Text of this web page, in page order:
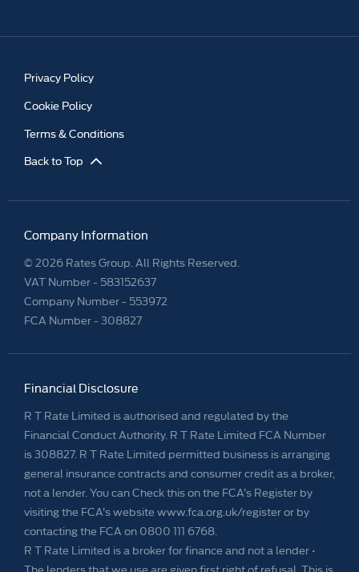
Privacy Policy
Cookie Policy
Terms & Conditions
Back to Top
Company Information
© 2026 Rates Group. All Rights Reserved.
VAT Number - 583152637
Company Number - 553972
FCA Number - 308827
Financial Disclosure
R T Rate Limited is authorised and regulated by the
Financial Conduct Authority. R T Rate Limited FCA Number
is 308827. R T Rate Limited permitted business is arranging
general insurance contracts and consumer credit as a broker,
not a lender. You can Check this on the FCA’s Register by
visiting the FCA’s website www.fca.org.uk/register or by
contacting the FCA on 0800 111 6768.
R T Rate Limited is a broker for finance and not a lender •
The lenders that we use are given first right of refusal. This is